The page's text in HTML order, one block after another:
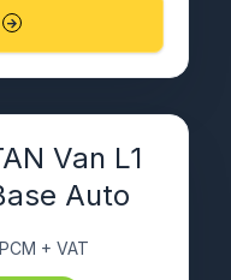
Van L1
Auto
PCM + VAT